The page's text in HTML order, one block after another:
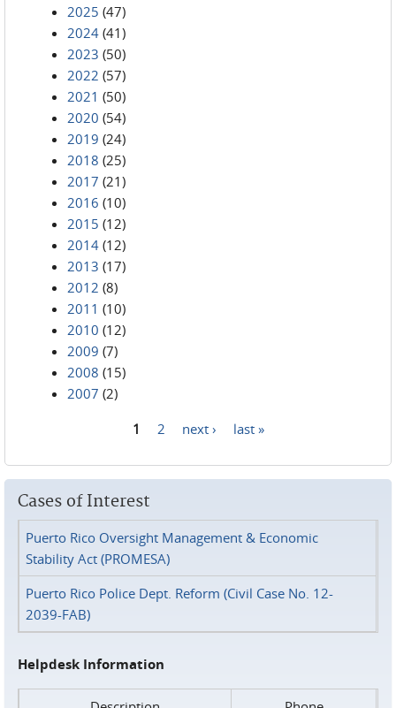
2025 (47)
2024 (41)
2023 (50)
2022 (57)
2021 (50)
2020 (54)
2019 (24)
2018 (25)
2017 (21)
2016 (10)
2015 (12)
2014 (12)
2013 (17)
2012 (8)
2011 (10)
2010 (12)
2009 (7)
2008 (15)
2007 (2)
1 2 next › last »
Cases of Interest
Puerto Rico Oversight Management & Economic
Stability Act (PROMESA)
Puerto Rico Police Dept. Reform (Civil Case No. 12-
2039-FAB)
Helpdesk Information